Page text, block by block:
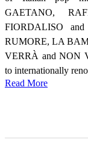
GAETANO,
FIORDALISO
RUMORE, LA
VERRÀ and NON
to internationally
Read More